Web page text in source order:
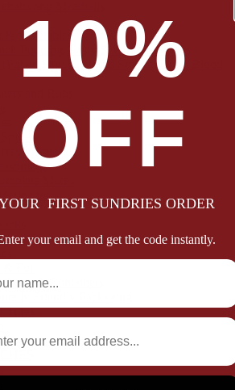
& Vegetables
Pudding, Pasty & Pork Pie Mixes
(Potato Starch, Liquid Smoke, Dried Blood
Spices
Wholesale
& Tags
Foil
Cups & Containers
Friendly Packaging
Trays
Wraps
10%
OFF
FIRST SUNDRIES ORDER
your email and get the code instantly.